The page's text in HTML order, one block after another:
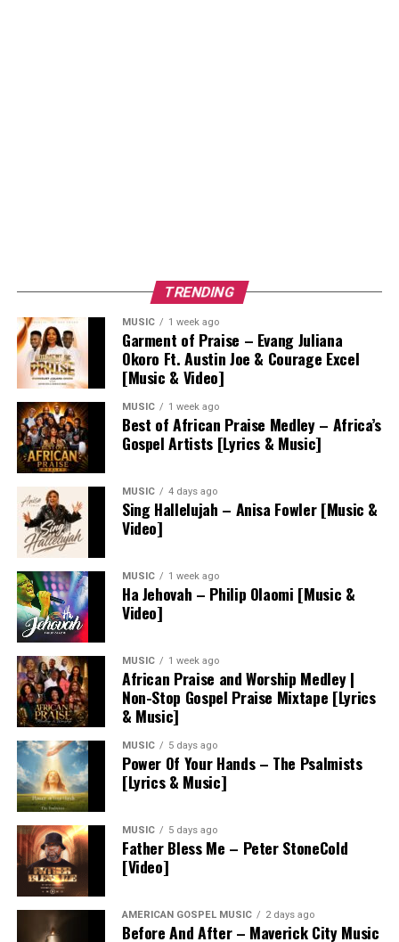
TRENDING
MUSIC 1 week ago
Garment of Praise – Evang Juliana
Okoro Ft. Austin Joe & Courage Excel
[Music & Video]
MUSIC 1 week ago
Best of African Praise Medley – Africa’s
Gospel Artists [Lyrics & Music]
MUSIC 4 days ago
Sing Hallelujah – Anisa Fowler [Music &
Video]
MUSIC 1 week ago
Ha Jehovah – Philip Olaomi [Music &
Video]
MUSIC 1 week ago
African Praise and Worship Medley |
Non-Stop Gospel Praise Mixtape [Lyrics
& Music]
MUSIC 5 days ago
Power Of Your Hands – The Psalmists
[Lyrics & Music]
MUSIC 5 days ago
Father Bless Me – Peter StoneCold
[Video]
AMERICAN GOSPEL MUSIC 2 days ago
Before And After – Maverick City Music